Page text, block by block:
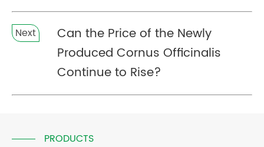
Next
Can the Price of the Newly
Produced Cornus Officinalis
Continue to Rise?
PRODUCTS